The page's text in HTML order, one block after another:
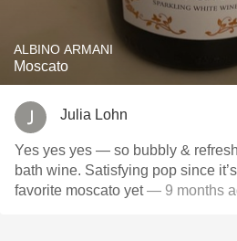
ALBINO ARMANI
Moscato
Julia Lohn
Yes yes yes — so bubbly &
bath wine. Satisfying pop since
favorite moscato yet— 9 months